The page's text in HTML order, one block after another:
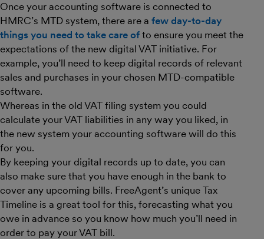
Once your accounting software is connected to
HMRC’s MTD system, there are a few day-to-day
things you need to take care of to ensure you meet the
expectations of the new digital VAT initiative. For
example, you’ll need to keep digital records of relevant
sales and purchases in your chosen MTD-compatible
software.
Whereas in the old VAT filing system you could
calculate your VAT liabilities in any way you liked, in
the new system your accounting software will do this
for you.
By keeping your digital records up to date, you can
also make sure that you have enough in the bank to
cover any upcoming bills. FreeAgent’s unique Tax
Timeline is a great tool for this, forecasting what you
owe in advance so you know how much you’ll need in
order to pay your VAT bill.